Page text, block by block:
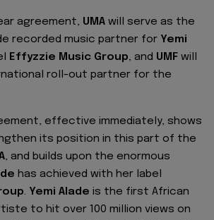
agreement, UMA will serve as the
recorded music partner for Yemi
Effyzzie Music Group, and UMF will
roll-out partner for the
effective immediately, shows
its position in this part of the
, and builds upon the enormous
has achieved with her label
. Yemi Alade is the first African
to hit over 100 million views on